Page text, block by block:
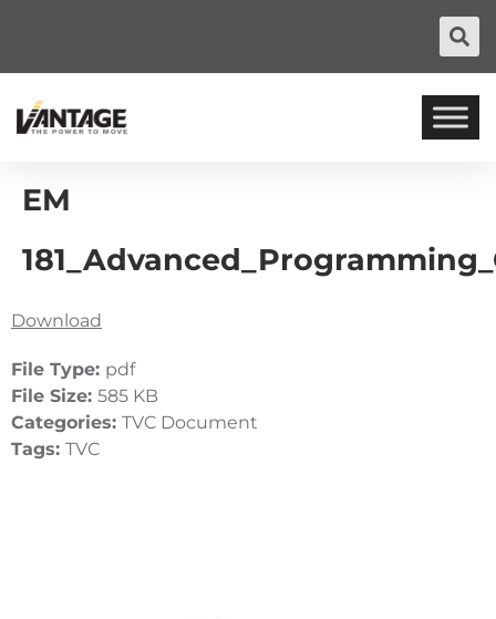
EM
Download
File Type: pdf
File Size: 585 KB
Categories: TVC Document
Tags: TVC